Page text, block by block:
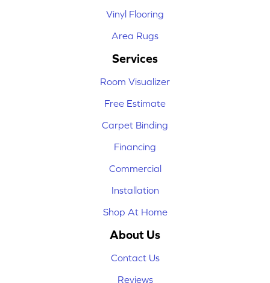
Vinyl Flooring
Area Rugs
Services
Room Visualizer
Free Estimate
Carpet Binding
Financing
Commercial
Installation
Shop At Home
About Us
Contact Us
Reviews